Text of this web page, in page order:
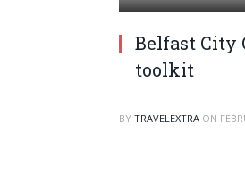
Belfast City
toolkit
BY TRAVELEXTRA ON